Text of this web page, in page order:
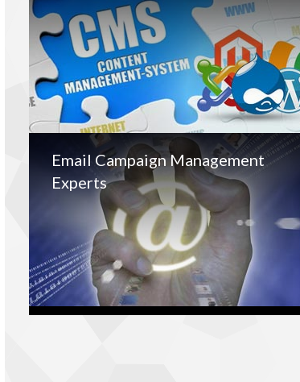
Email Campaign Management
Experts